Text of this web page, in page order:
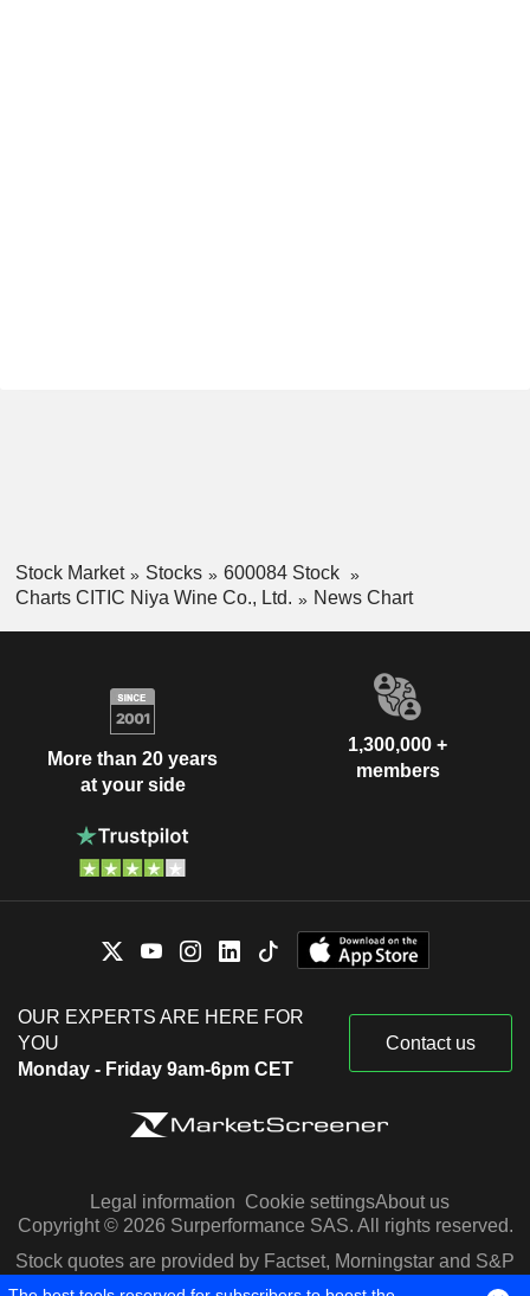
Stock Market Stocks
600084 Stock
Charts CITIC Niya Wine Co., Ltd.
News Chart
More than 20 years
at your side
1,300,000 +
members
OUR EXPERTS ARE HERE FOR
YOU
Monday - Friday 9am-6pm CET
Contact us
Legal information Cookie settingsAbout us
Copyright © 2026 Surperformance SAS. All rights reserved.
Stock quotes are provided by Factset, Morningstar and S&P
Capital IQ